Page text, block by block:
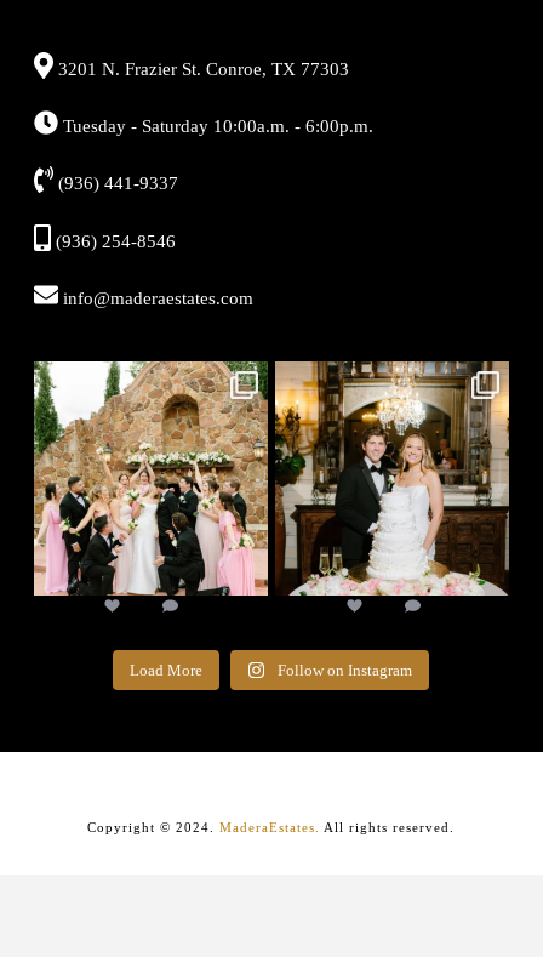
3201 N. Frazier St. Conroe, TX 77303
Tuesday - Saturday 10:00a.m. - 6:00p.m.
(936) 441-9337
(936) 254-8546
info@maderaestates.com
Aug 7 Aug 6
Load More Follow on Instagram
Copyright © 2024.MaderaEstates. All rights reserved.